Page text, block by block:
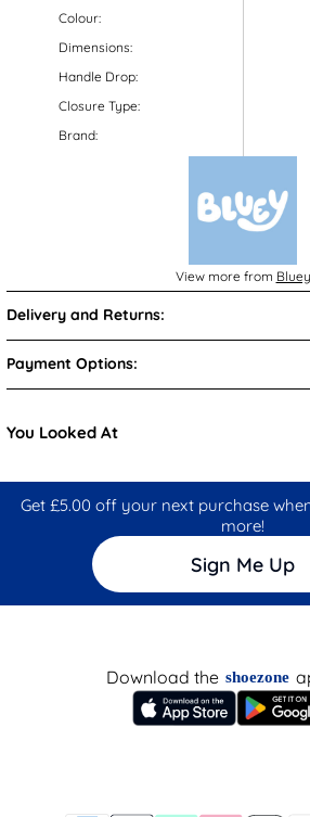
Colour:
Dimensions:
Handle Drop:
Closure Type:
Brand:
View more from Bluey
Delivery and Returns:
Payment Options:
You Looked At
Get £5.00 off your next purchase
more!
Sign Me Up
Download the shoezone